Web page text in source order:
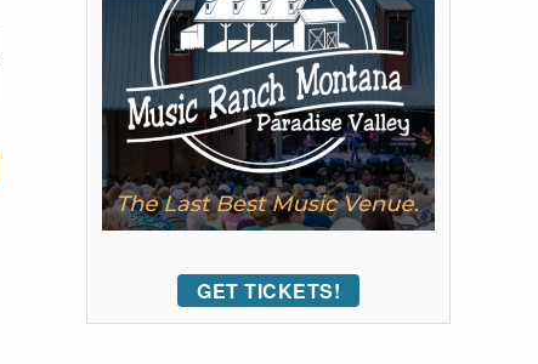
GET TICKETS!